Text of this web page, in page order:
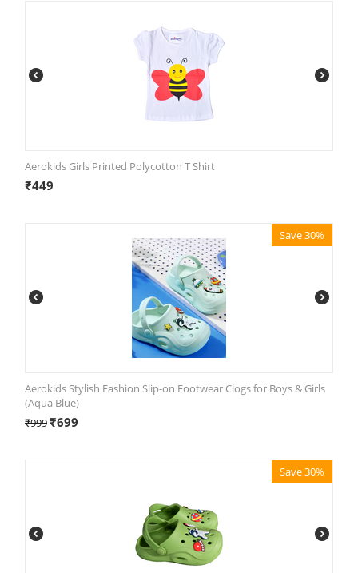
Aerokids Girls Printed Polycotton T Shirt
₹449
Save 30%
Aerokids Stylish Fashion Slip-on Footwear Clogs for Boys & Girls
(Aqua Blue)
₹999₹699
Save 30%